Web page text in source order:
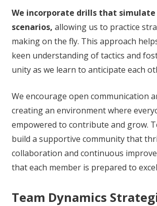
We incorporate drills that
scenarios, allowing us to practice
making on the fly. This approach
keen understanding of tactics and
unity as we learn to anticipate each
We encourage open communication
creating an environment where
empowered to contribute and grow.
build a supportive community that
collaboration and continuous
that each member is prepared to
Team Dynamics